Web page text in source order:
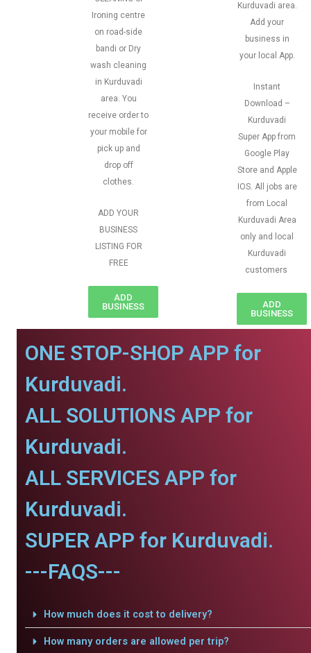
Ironing centre
on road-side
bandi or Dry
wash cleaning
in Kurduvadi
area. You
receive order to
your mobile for
pick up and
drop off
clothes.
ADD YOUR
BUSINESS
LISTING FOR
FREE
ADD
BUSINESS
Kurduvadi area.
Add your
business in
your local App.
Instant
Download –
Kurduvadi
Super App from
Google Play
Store and Apple
IOS. All jobs are
from Local
Kurduvadi Area
only and local
Kurduvadi
customers
ADD
BUSINESS
ONE STOP-SHOP APP for
Kurduvadi.
ALL SOLUTIONS APP for
Kurduvadi.
ALL SERVICES APP for
Kurduvadi.
SUPER APP for Kurduvadi.
---FAQS---
How much does it cost to delivery?
How many orders are allowed per trip?